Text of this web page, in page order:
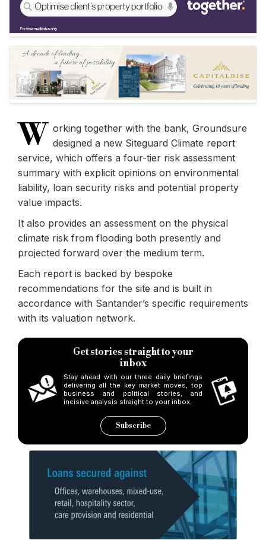
W orking together with the bank, Groundsure
designed a new Siteguard Climate report
service, which offers a four-tier risk assessment
summary with explicit opinions on environmental
liability, loan security risks and potential property
value impacts.
It also provides an assessment on the physical
climate risk from flooding both presently and
projected forward over the medium term.
Each report is backed by bespoke
recommendations for the site and is built in
accordance with Santander’s specific requirements
with its valuation network.
Get stories straight to your
inbox
Stay ahead with our three daily briefings
delivering all the key market moves, top
business and political stories, and
incisive analysis straight to your inbox.
Subscribe